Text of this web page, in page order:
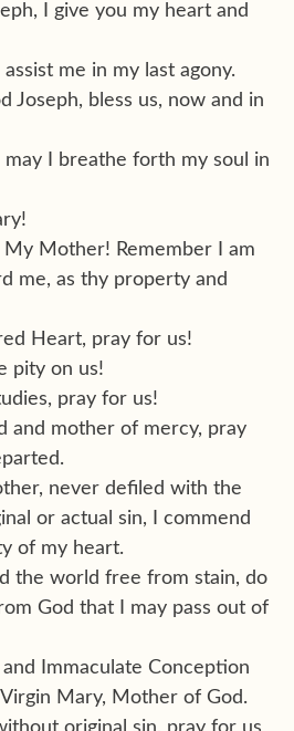
I give you my heart and
me in my last agony.
Joseph, bless us, now and in
may I breathe forth my soul in
Mother! Remember I am
me, as thy property and
Heart, pray for us!
pity on us!
pray for us!
and mother of mercy, pray
never defiled with the
or actual sin, I commend
of my heart.
the world free from stain, do
God that I may pass out of
Immaculate Conception
Mary, Mother of God.